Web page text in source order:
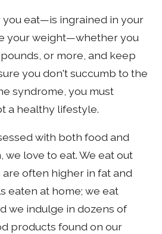
eat—is ingrained in your
your weight—whether you
or more, and keep
you don't succumb to the
syndrome, you must
a healthy lifestyle.
with both food and
we love to eat. We eat out
often higher in fat and
eaten at home; we eat
we indulge in dozens of
products found on our